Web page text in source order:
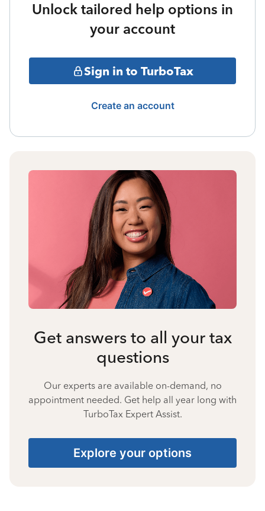
Unlock tailored help options in
your account
Sign in to TurboTax
Create an account
Get answers to all your tax
questions
Our experts are available on-demand, no
appointment needed. Get help all year long with
TurboTax Expert Assist.
Explore your options